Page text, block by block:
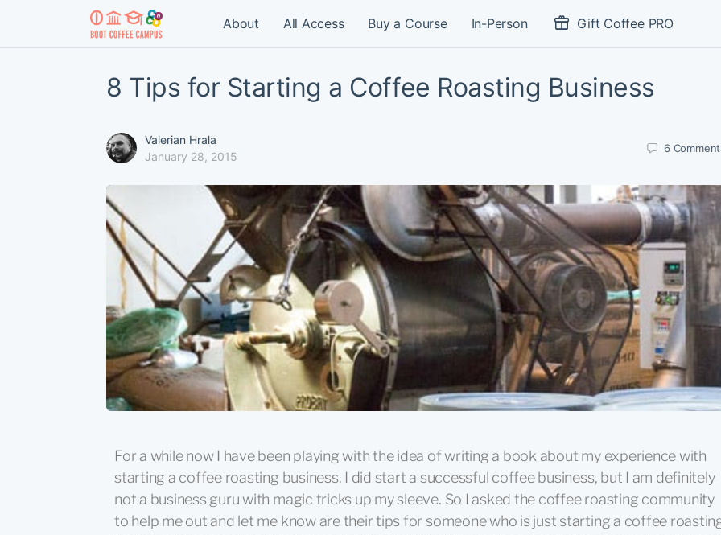
About All Access Buy a Course In-Person Gift Coffee PRO
8 Tips for Starting a Coffee Roasting Business
Valerian Hrala
January 28, 2015
6
For a while now I have been playing with the idea of writing a book about my experience with
starting a coffee roasting business. I did start a successful coffee business, but I am definitely
not a business guru with magic tricks up my sleeve. So I asked the coffee roasting community
to help me out and let me know are their tips for someone who is just starting a coffee